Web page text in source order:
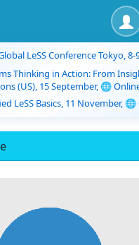
LeSS Conference Tokyo,
Thinking in Action: From
(US), 15 September, 🌐
LeSS Basics, 11 November,